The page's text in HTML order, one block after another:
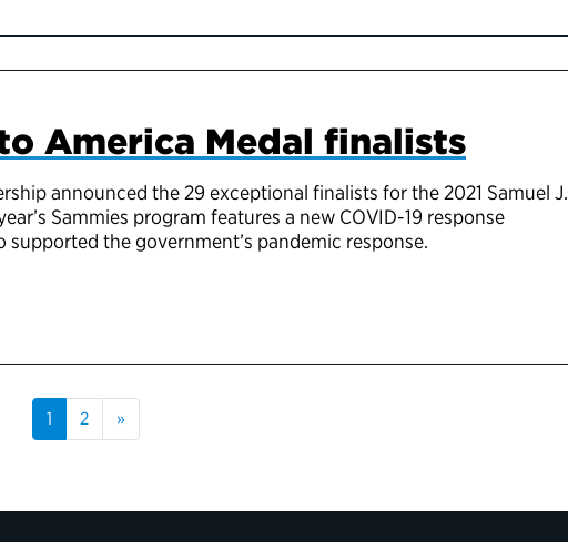
America Medal finalists
announced the 29 exceptional finalists for the 2021 Samuel J.
Sammies program features a new COVID-19 response
the government’s pandemic response.
1 2 »